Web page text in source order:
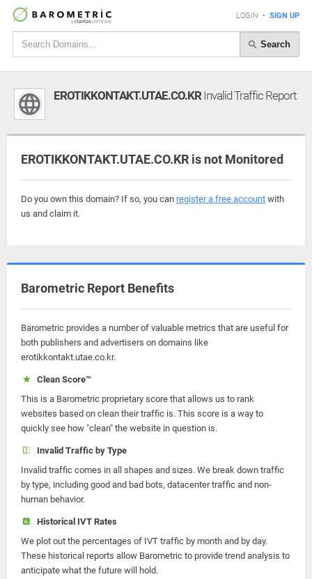
LOGIN • SIGN UP
Search
EROTIKKONTAKT.UTAE.CO.KRInvalid Traffic Report
EROTIKKONTAKT.UTAE.CO.KR is not Monitored
Do you own this domain? If so, you can register a free account with
us and claim it.
Barometric Report Benefits
Barometric provides a number of valuable metrics that are useful for
both publishers and advertisers on domains like
erotikkontakt.utae.co.kr.
Clean Score™
This is a Barometric proprietary score that allows us to rank
websites based on clean their traffic is. This score is a way to
quickly see how "clean" the website in question is.
Invalid Traffic by Type
Invalid traffic comes in all shapes and sizes. We break down traffic
by type, including good and bad bots, datacenter traffic and non-
human behavior.
Historical IVT Rates
We plot out the percentages of IVT traffic by month and by day.
These historical reports allow Barometric to provide trend analysis to
anticipate what the future will hold.